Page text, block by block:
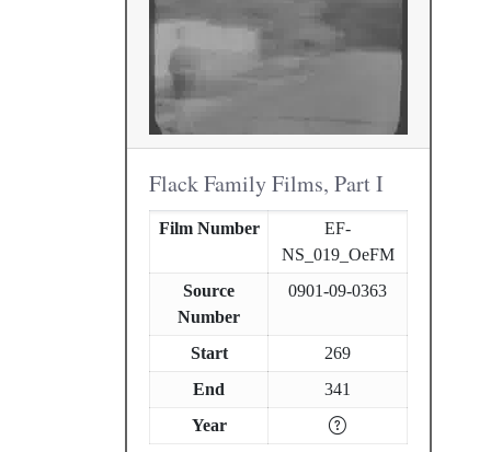
Flack Family Films, Part I
Film Number
EF-
NS_019_OeFM
Source
Number
0901-09-0363
Start
269
End
341
Year